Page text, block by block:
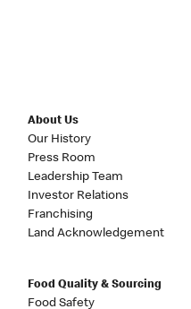
About Us
Our History
Press Room
Leadership Team
Investor Relations
Franchising
Land Acknowledgement
Food Quality & Sourcing
Food Safety